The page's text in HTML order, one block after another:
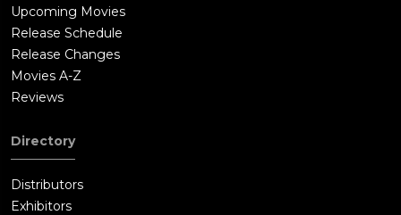
Upcoming Movies
Release Schedule
Release Changes
Movies A-Z
Reviews
Directory
Distributors
Exhibitors